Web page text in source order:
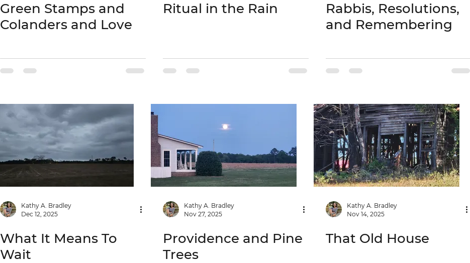
Green Stamps and
Colanders and Love
Ritual in the Rain
Rabbis, Resolutions,
and Remembering
Kathy A. Bradley
Dec 12, 2025
What It Means To
Wait
Kathy A. Bradley
Nov 27, 2025
Providence and Pine
Trees
Kathy A. Bradley
Nov 14, 2025
That Old House